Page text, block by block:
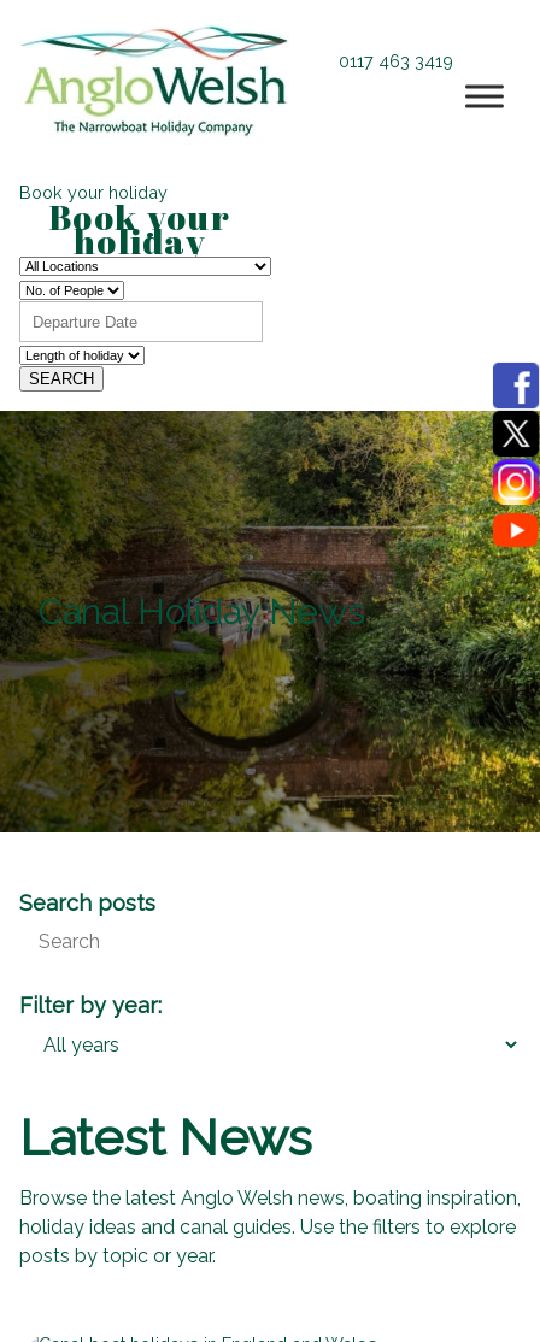
0117 463 3419
Book your holiday
Book your
holiday
Canal Holiday News
Search posts
Filter by year:
Latest News
Browse the latest Anglo Welsh news, boating inspiration,
holiday ideas and canal guides. Use the filters to explore
posts by topic or year.